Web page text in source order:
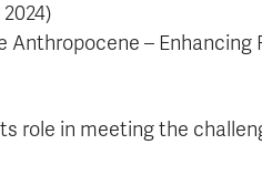
Anthropocene –
role in meeting the